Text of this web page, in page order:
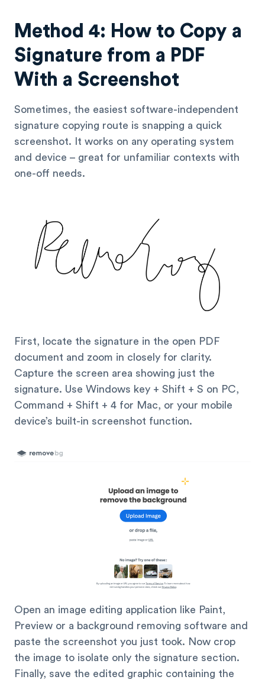
Method 4: How to Copy a
Signature from a PDF
With a Screenshot
Sometimes, the easiest software-independent
signature copying route is snapping a quick
screenshot. It works on any operating system
and device – great for unfamiliar contexts with
one-off needs.
First, locate the signature in the open PDF
document and zoom in closely for clarity.
Capture the screen area showing just the
signature. Use Windows key + Shift + S on PC,
Command + Shift + 4 for Mac, or your mobile
device’s built-in screenshot function.
Open an image editing application like Paint,
Preview or a background removing software and
paste the screenshot you just took. Now crop
the image to isolate only the signature section.
Finally, save the edited graphic containing the